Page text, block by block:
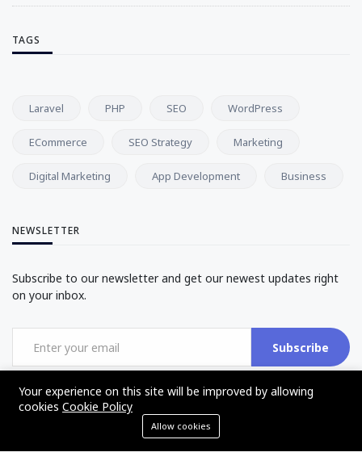
TAGS
Laravel PHP SEO WordPress
ECommerce SEO Strategy Marketing
Digital Marketing App Development Business
NEWSLETTER
Subscribe to our newsletter and get our newest updates right
on your inbox.
Subscribe
©2017 - 2025 - The Web Tier - All rights reserved
Your experience on this site will be improved by allowing
cookies Cookie Policy
Allow cookies